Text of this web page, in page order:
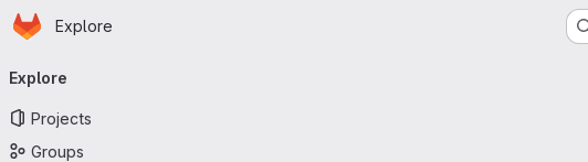
Skip to main content
Homepage
Explore
navigation
Explore
Projects
Groups